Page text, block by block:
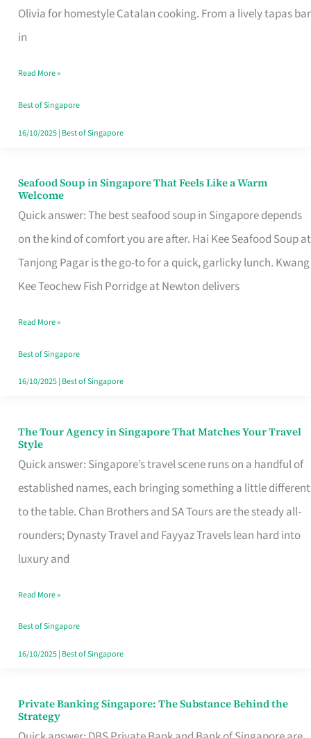
Olivia for homestyle Catalan cooking. From a lively tapas bar
in
Your
Free
Singapore
Read More »
Best of Singapore
16/10/2025| Best of Singapore
Seafood Soup in Singapore That Feels Like a Warm
Welcome
Quick answer: The best seafood soup in Singapore depends
on the kind of comfort you are after. Hai Kee Seafood Soup at
Tanjong Pagar is the go-to for a quick, garlicky lunch. Kwang
Kee Teochew Fish Porridge at Newton delivers
Seafood
Soup
in
Singapore
That
Like
a
Warm
Read More »
Best of Singapore
16/10/2025| Best of Singapore
The Tour Agency in Singapore That Matches Your Travel
Style
Quick answer: Singapore’s travel scene runs on a handful of
established names, each bringing something a little different
to the table. Chan Brothers and SA Tours are the steady all-
rounders; Dynasty Travel and Fayyaz Travels lean hard into
luxury and
The
Tour
Agency
in
Singapore
That
Your
Travel
Style
Read More »
Best of Singapore
16/10/2025| Best of Singapore
Private Banking Singapore: The Substance Behind the
Strategy
Private
Banking